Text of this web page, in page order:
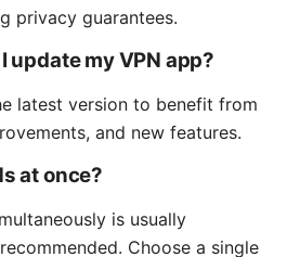
privacy guarantees.
update my VPN app?
latest version to benefit from
and new features.
at once?
is usually
Choose a single